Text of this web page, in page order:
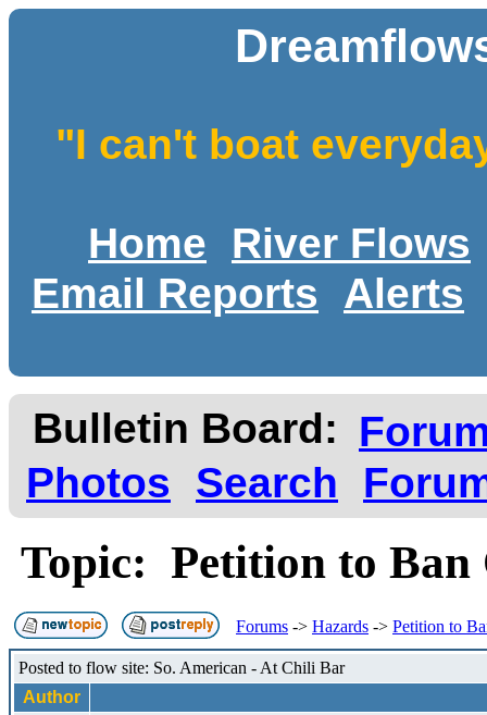
"I can't boat
Home
River Flows
Email Reports
Alerts
Bulletin Board:
Photos
Search
Topic: Petition to
Forums -> Hazards -> Petition to
Posted to flow site: So. American - At Chili Bar
Author